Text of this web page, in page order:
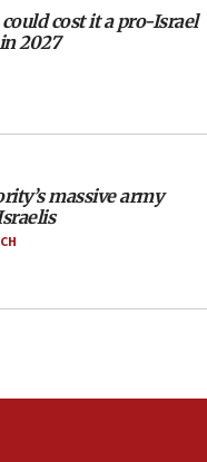
for
entry
border
could cost it a pro-Israel
2027
massive army